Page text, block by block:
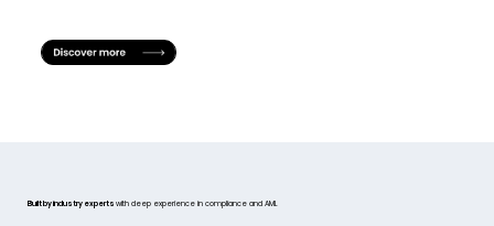
Built by industry experts with deep experience in compliance and AML